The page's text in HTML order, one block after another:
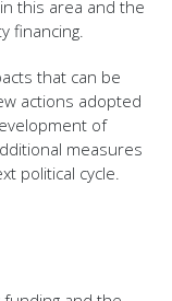
this area and the
financing.
that can be
actions adopted
of
measures
political cycle.